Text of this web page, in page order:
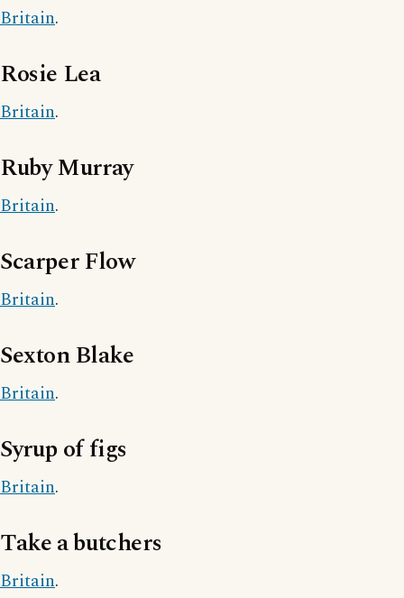
Britain.
Rosie Lea
Britain.
Ruby Murray
Britain.
Scarper Flow
Britain.
Sexton Blake
Britain.
Syrup of figs
Britain.
Take a butchers
Britain.